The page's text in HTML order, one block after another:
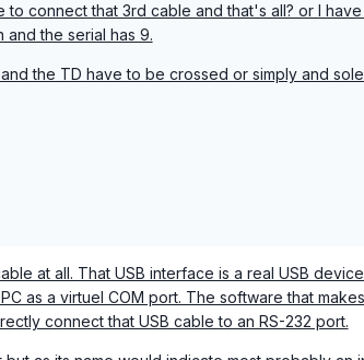
connect that 3rd cable and that's all? or I
and the serial has 9.
the TD have to be crossed or simply and
at all. That USB interface is a real USB
as a virtuel COM port. The software that
connect that USB cable to an RS-232 port.